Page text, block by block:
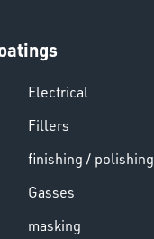
Electrical
Fillers
finishing / polishing
Gasses
masking